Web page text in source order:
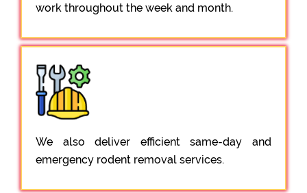
work throughout the week and month.
We also deliver efficient same-day and
emergency rodent removal services.